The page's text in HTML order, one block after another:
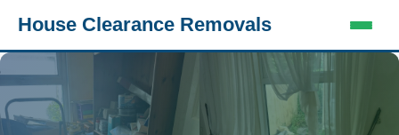
House Clearance Removals